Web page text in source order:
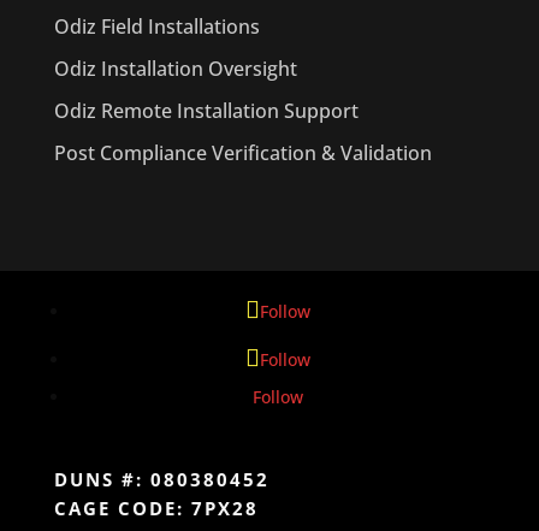
Odiz Field Installations
Odiz Installation Oversight
Odiz Remote Installation Support
Post Compliance Verification & Validation
DUNS #: 080380452
CAGE CODE: 7PX28
Follow
Follow
Follow